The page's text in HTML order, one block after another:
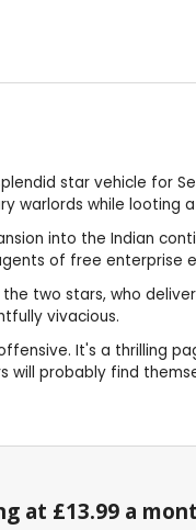
star vehicle for
warlords while looting
into the Indian
of free enterprise
two stars, who
vivacious.
It's a thrilling
will probably find
at £13.99 a